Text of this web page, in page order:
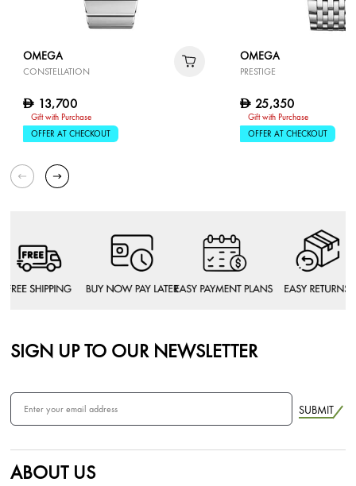
OMEGA
CONSTELLATION
D 13,700
Gift with Purchase
OFFER AT CHECKOUT
OMEGA
PRESTIGE
D 25,350
Gift with Purchase
OFFER AT CHECKOUT
SIGN UP TO OUR NEWSLETTER
SUBMIT
ABOUT US